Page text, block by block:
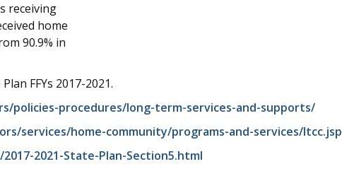
receiving
home
90.9% in
FFYs 2017-2021.
policies-procedures/long-term-services-and-supports/
services/home-community/programs-and-services/ltcc.jsp
2021-State-Plan-Section5.html